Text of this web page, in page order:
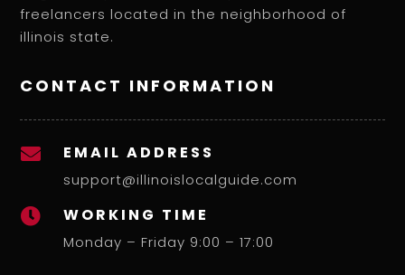
freelancers located in the neighborhood of
illinois state.
CONTACT INFORMATION
 EMAIL ADDRESS
support@illinoislocalguide.com
 WORKING TIME
Monday – Friday 9:00 – 17:00